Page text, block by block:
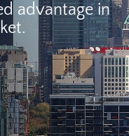
advantage in